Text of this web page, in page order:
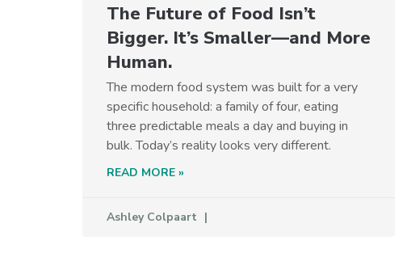
The Future of Food Isn’t
Bigger. It’s Smaller—and More
Human.
The modern food system was built for a very
specific household: a family of four, eating
three predictable meals a day and buying in
bulk. Today’s reality looks very different.
READ MORE »
Ashley Colpaart